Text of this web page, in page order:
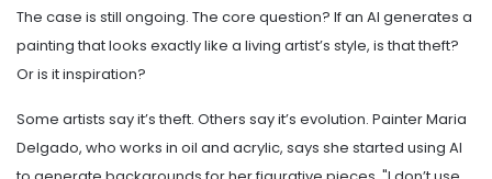
The case is still ongoing. The core question? If an AI generates a
painting that looks exactly like a living artist’s style, is that theft?
Or is it inspiration?
Some artists say it’s theft. Others say it’s evolution. Painter Maria
Delgado, who works in oil and acrylic, says she started using AI